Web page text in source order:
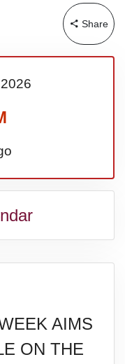
Tattoo
Fringe
Share
2026
AIMS
ON THE